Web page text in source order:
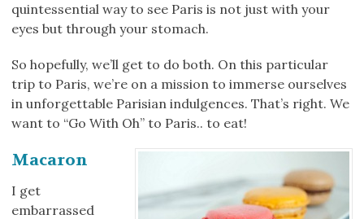
quintessential way to see Paris is not just with your
eyes but through your stomach.
So hopefully, we’ll get to do both. On this particular
trip to Paris, we’re on a mission to immerse ourselves
in unforgettable Parisian indulgences. That’s right. We
want to “Go With Oh” to Paris.. to eat!
Macaron
I get
embarrassed